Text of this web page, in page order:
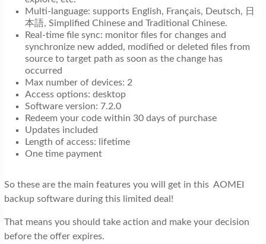
Multi-language: supports English, Français, Deutsch, 日
本語, Simplified Chinese and Traditional Chinese.
Real-time file sync: monitor files for changes and
synchronize new added, modified or deleted files from
source to target path as soon as the change has
occurred
Max number of devices: 2
Access options: desktop
Software version: 7.2.0
Redeem your code within 30 days of purchase
Updates included
Length of access: lifetime
One time payment
So these are the main features you will get in this AOMEI
backup software during this limited deal!
That means you should take action and make your decision
before the offer expires.